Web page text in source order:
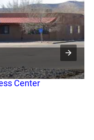
Center